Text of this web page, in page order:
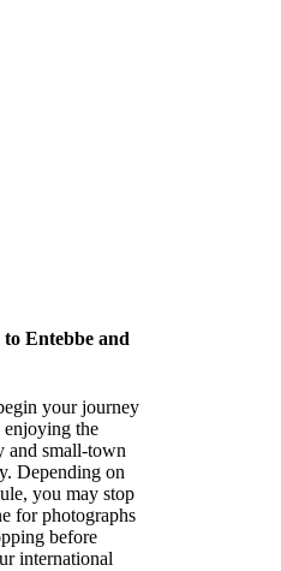
Entebbe and
your journey
enjoying the
and small-town
Depending on
you may stop
for photographs
before
international